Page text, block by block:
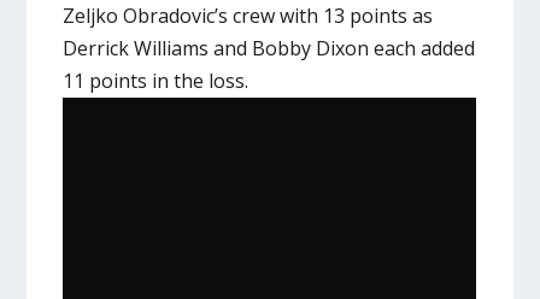
Zeljko Obradovic’s crew with 13 points as
Derrick Williams and Bobby Dixon each added
11 points in the loss.